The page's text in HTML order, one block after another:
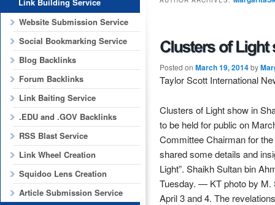
Posted on March 19, 2014by
Taylor Scott International
Clusters of Light show in
to be held for public on
Committee Chairman for
shared some details and
Light”. Shaikh Sultan bin
Tuesday. — KT photo by M.
April 3 and 4. The
Link Building Service
Website Submission Service
Social Bookmarking Service
Blog Backlinks
Forum Backlinks
Link Baiting Service
.EDU and .GOV Backlinks
RSS Blast Service
Link Wheel Creation
Squidoo Lens Creation
Article Submission Service